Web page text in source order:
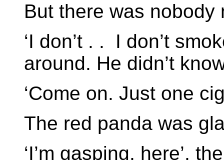
But there was nobody
‘I don’t . . I don’t
around. He didn’t
‘Come on. Just one
The red panda was
‘I’m gasping, here’,